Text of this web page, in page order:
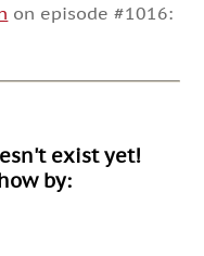
on episode #1016:
exist yet!
by: